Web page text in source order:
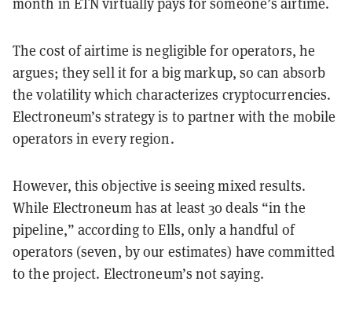
The cost of airtime is negligible for operators, he
argues; they sell it for a big markup, so can absorb
the volatility which characterizes cryptocurrencies.
Electroneum’s strategy is to partner with the mobile
operators in every region.
However, this objective is seeing mixed results.
While Electroneum has at least 30 deals “in the
pipeline,” according to Ells, only a handful of
operators (seven, by our estimates) have committed
to the project. Electroneum’s not saying.